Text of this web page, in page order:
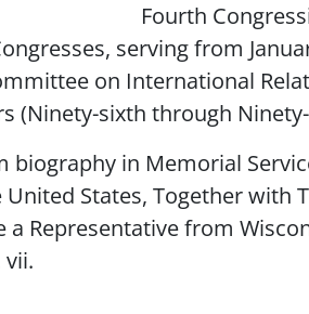
Fourth
serving from
on International
(Ninety-sixth through
biography in Memorial
United States, Together with
a Representative from
vii.